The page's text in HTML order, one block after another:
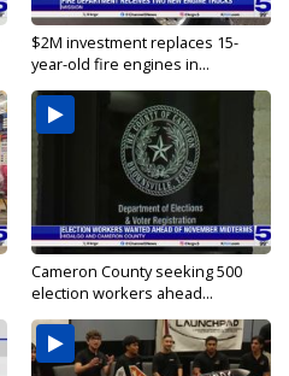
$2M investment replaces 15-
year-old fire engines in...
Cameron County seeking 500
election workers ahead...